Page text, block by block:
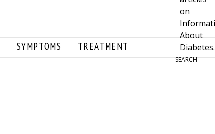
SEARCH
SYMPTOMS TREATMENT